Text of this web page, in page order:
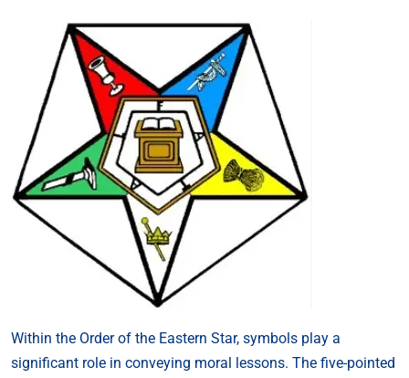
Within the Order of the Eastern Star, symbols play a
significant role in conveying moral lessons. The five-pointed